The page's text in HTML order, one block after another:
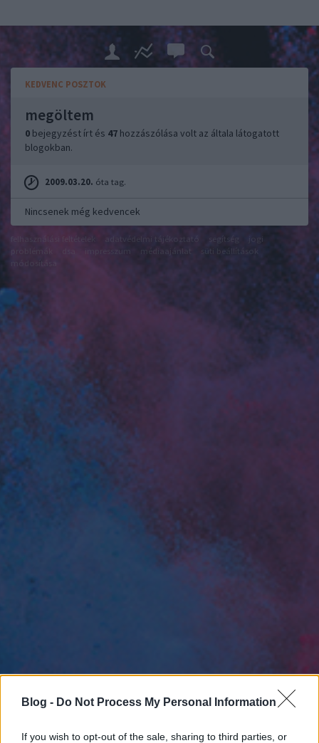
Blog - Do Not Process My Personal Information
If you wish to opt-out of the sale, sharing to third parties, or
KEDVENC POSZTOK
megöltem
0 bejegyzést írt és 47 hozzászólása volt az általa látogatott
blogokban.
2009.03.20. óta tag.
Nincsenek még kedvencek
adatvédelmi tájékoztató segítség
médiaajánlat
süti beállítások